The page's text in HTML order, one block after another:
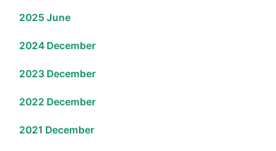
2025 June
2024 December
2023 December
2022 December
2021 December